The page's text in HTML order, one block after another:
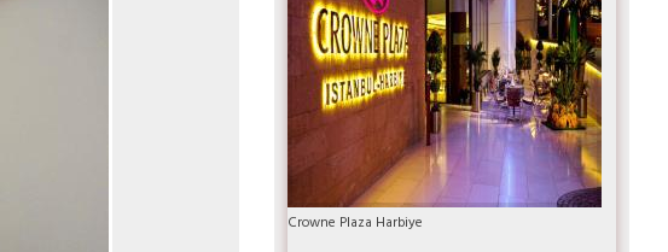
Crowne Plaza Harbiye